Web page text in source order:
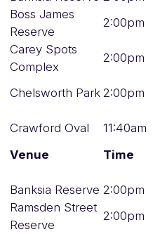
Boss James
Reserve
2:00pm
Carey Spots
Complex
2:00pm
Chelsworth Park 2:00pm
Crawford Oval
11:40am
Venue
Time
Banksia Reserve 2:00pm
Ramsden Street
Reserve
2:00pm